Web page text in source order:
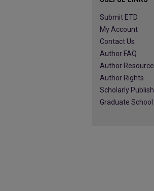
Submit ETD
My Account
Contact Us
Author FAQ
Author
Author Rights
Scholarly
Graduate School